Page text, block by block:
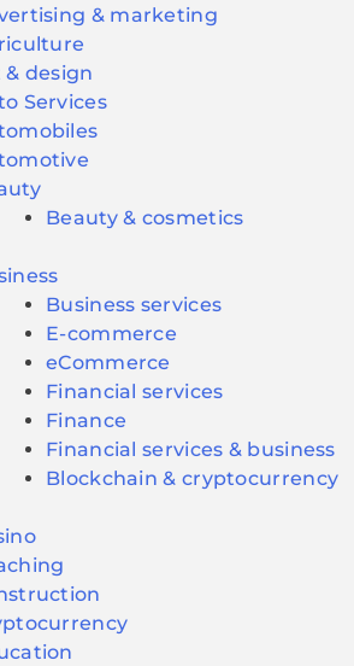
& marketing
design
Services
Beauty & cosmetics
Business services
E-commerce
eCommerce
Financial services
Finance
Financial services & business
Blockchain & cryptocurrency